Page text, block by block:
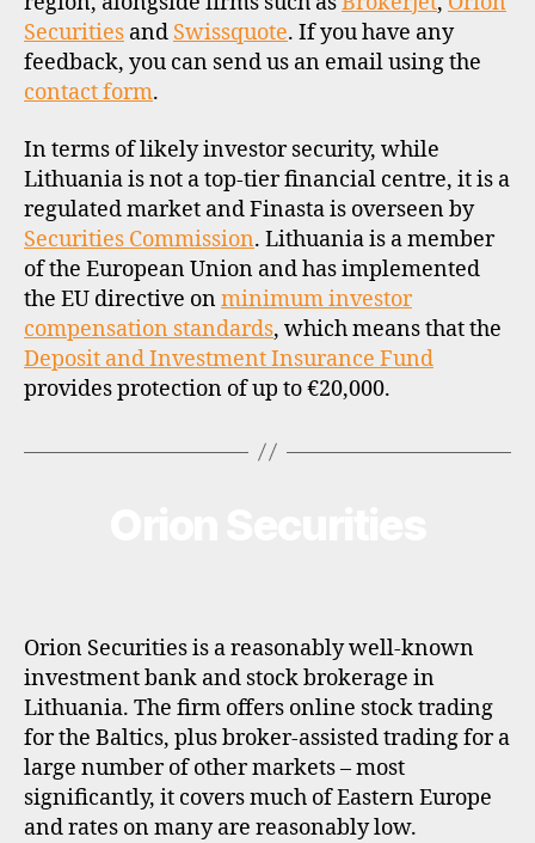
Securities and Swissquote. If you have any
feedback, you can send us an email using the
contact form.
In terms of likely investor security, while
Lithuania is not a top-tier financial centre, it is a
regulated market and Finasta is overseen by
Securities Commission. Lithuania is a member
of the European Union and has implemented
the EU directive onminimum investor
compensation standards, which means that the
Deposit and Investment Insurance Fund
provides protection of up to €20,000.
R
O
I
L
E
Orion Securities is a reasonably well-known
investment bank and stock brokerage in
Lithuania. The firm offers online stock trading
for the Baltics, plus broker-assisted trading for a
large number of other markets – most
significantly, it covers much of Eastern Europe
and rates on many are reasonably low.